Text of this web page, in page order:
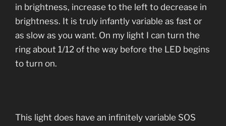
in brightness, increase to the left to decrease in
brightness. It is truly infantly variable as fast or
as slow as you want. On my light I can turn the
ring about 1/12 of the way before the LED begins
to turn on.
This light does have an infinitely variable SOS